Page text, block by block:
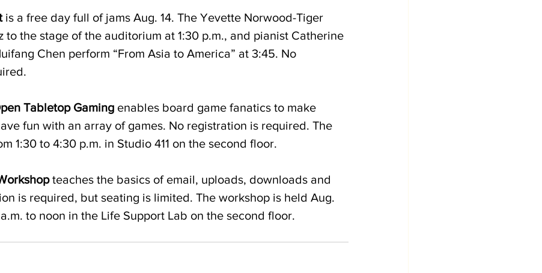
is a free day full of jams Aug. 14. The Yevette Norwood-Tiger
to the stage of the auditorium at 1:30 p.m., and pianist Catherine
Chen perform “From Asia to America” at 3:45. No
Tabletop Gaming enables board game fanatics to make
fun with an array of games. No registration is required. The
1:30 to 4:30 p.m. in Studio 411 on the second floor.
teaches the basics of email, uploads, downloads and
is required, but seating is limited. The workshop is held Aug.
to noon in the Life Support Lab on the second floor.